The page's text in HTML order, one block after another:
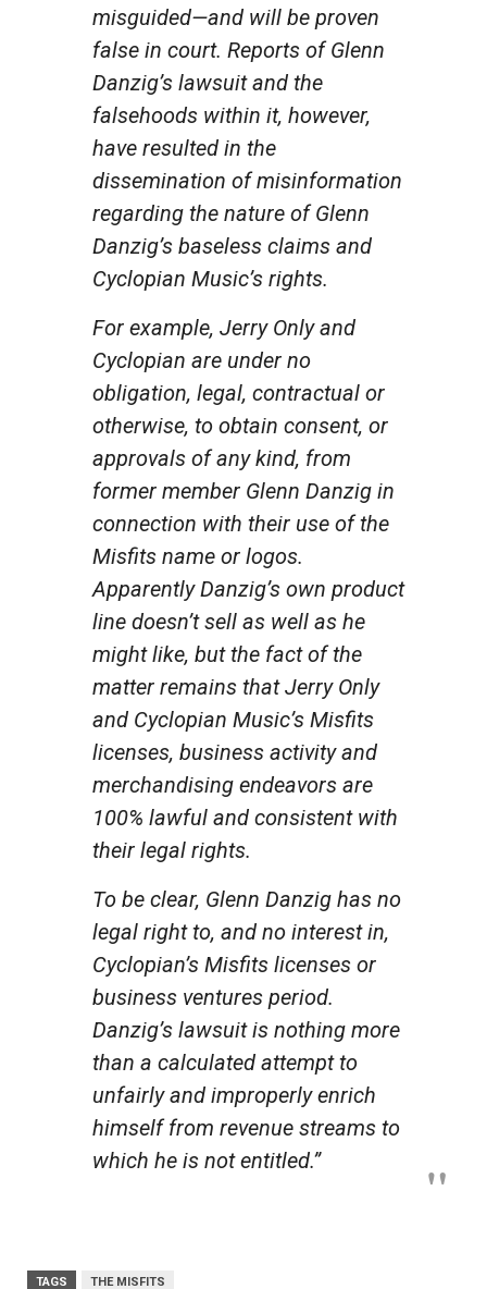
misguided—and will be proven
false in court. Reports of Glenn
Danzig’s lawsuit and the
falsehoods within it, however,
have resulted in the
dissemination of misinformation
regarding the nature of Glenn
Danzig’s baseless claims and
Cyclopian Music’s rights.
For example, Jerry Only and
Cyclopian are under no
obligation, legal, contractual or
otherwise, to obtain consent, or
approvals of any kind, from
former member Glenn Danzig in
connection with their use of the
Misfits name or logos.
Apparently Danzig’s own product
line doesn’t sell as well as he
might like, but the fact of the
matter remains that Jerry Only
and Cyclopian Music’s Misfits
licenses, business activity and
merchandising endeavors are
100% lawful and consistent with
their legal rights.
To be clear, Glenn Danzig has no
legal right to, and no interest in,
Cyclopian’s Misfits licenses or
business ventures period.
Danzig’s lawsuit is nothing more
than a calculated attempt to
unfairly and improperly enrich
himself from revenue streams to
which he is not entitled.”
TAGS THE MISFITS